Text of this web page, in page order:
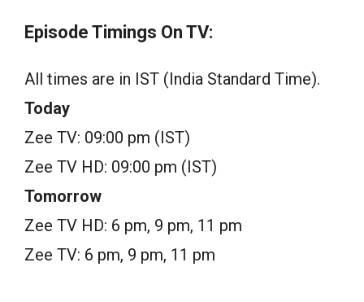
Episode Timings On TV:
All times are in IST (India Standard Time).
Today
Zee TV: 09:00 pm (IST)
Zee TV HD: 09:00 pm (IST)
Tomorrow
Zee TV HD: 6 pm, 9 pm, 11 pm
Zee TV: 6 pm, 9 pm, 11 pm